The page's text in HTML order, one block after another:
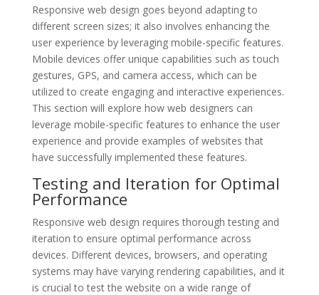
Responsive web design goes beyond adapting to
different screen sizes; it also involves enhancing the
user experience by leveraging mobile-specific features.
Mobile devices offer unique capabilities such as touch
gestures, GPS, and camera access, which can be
utilized to create engaging and interactive experiences.
This section will explore how web designers can
leverage mobile-specific features to enhance the user
experience and provide examples of websites that
have successfully implemented these features.
Testing and Iteration for Optimal
Performance
Responsive web design requires thorough testing and
iteration to ensure optimal performance across
devices. Different devices, browsers, and operating
systems may have varying rendering capabilities, and it
is crucial to test the website on a wide range of